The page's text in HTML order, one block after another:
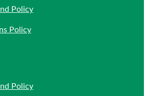
Policy
Policy
Policy